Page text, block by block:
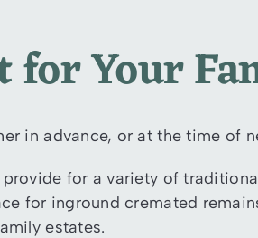
for Your
in advance, or at the time of
for a variety of
for inground cremated
estates.